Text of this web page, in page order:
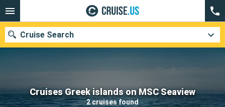
Cruises Greek islands on MSC Seaview
2 cruises found
Cruise Search
Our destinations